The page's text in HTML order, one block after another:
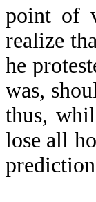
point of
realize
he
was,
thus,
lose all